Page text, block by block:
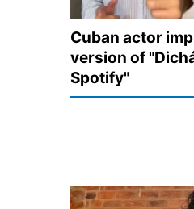
Cuban actor
version of
Spotify"